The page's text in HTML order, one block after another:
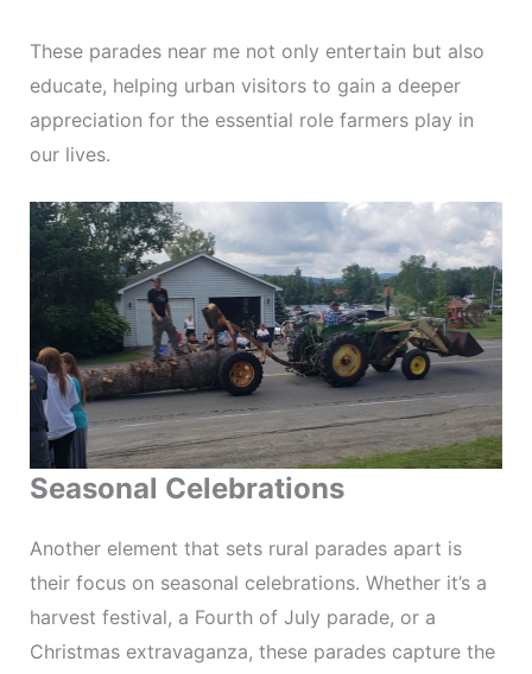
These parades near me not only entertain but also
educate, helping urban visitors to gain a deeper
appreciation for the essential role farmers play in
our lives.
Seasonal Celebrations
Another element that sets rural parades apart is
their focus on seasonal celebrations. Whether it’s a
harvest festival, a Fourth of July parade, or a
Christmas extravaganza, these parades capture the